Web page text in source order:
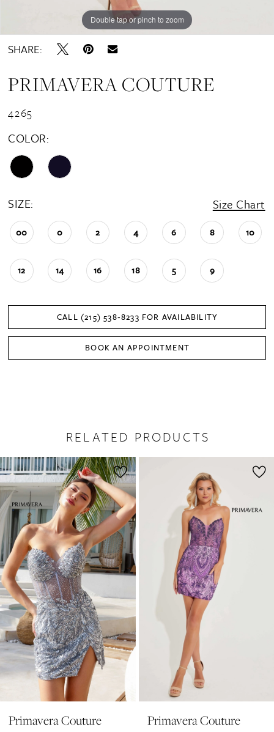
Double tap or pinch to zoom
SHARE:
PRIMAVERA COUTURE
4265
COLOR:
SIZE: Size Chart
00 0 2 4 6 8 10
12 14 16 18 5 9
CALL (215) 538‑8233 FOR AVAILABILITY
BOOK AN APPOINTMENT
RELATED PRODUCTS
Related
Products
Carousel
Skip
to
end
AUTOPLAY
SLIDE
1
2
3
4
5
6
7
8
9
10
11
12
Primavera Couture Primavera Couture